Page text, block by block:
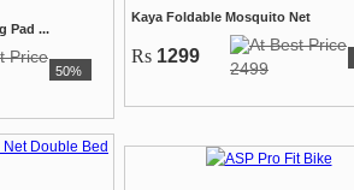
Pad ...
50%
Kaya Foldable Mosquito Net
Rs 1299
2499